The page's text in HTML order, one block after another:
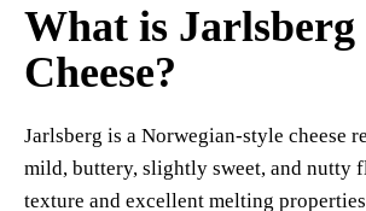
What is Jarlsberg
Cheese?
Jarlsberg is a Norwegian-style cheese
mild, buttery, slightly sweet, and nutty
texture and excellent melting